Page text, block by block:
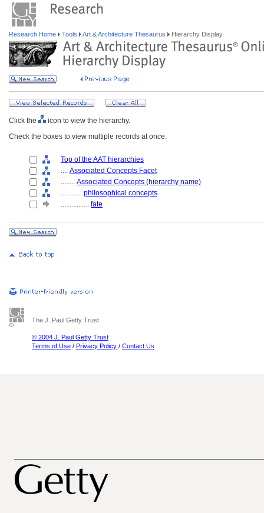
Research Home Tools Art & Architecture Thesaurus Hierarchy Display
Click the
icon to view the hierarchy.
Check the boxes to view multiple records at once.
Top of the AAT hierarchies
.... Associated Concepts Facet
........ Associated Concepts (hierarchy name)
............ philosophical concepts
................ fate
The J. Paul Getty Trust
© 2004 J. Paul Getty Trust
Terms of Use / Privacy Policy / Contact Us